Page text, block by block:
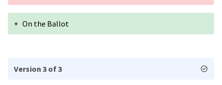
+ On the Ballot
Version 3 of 3